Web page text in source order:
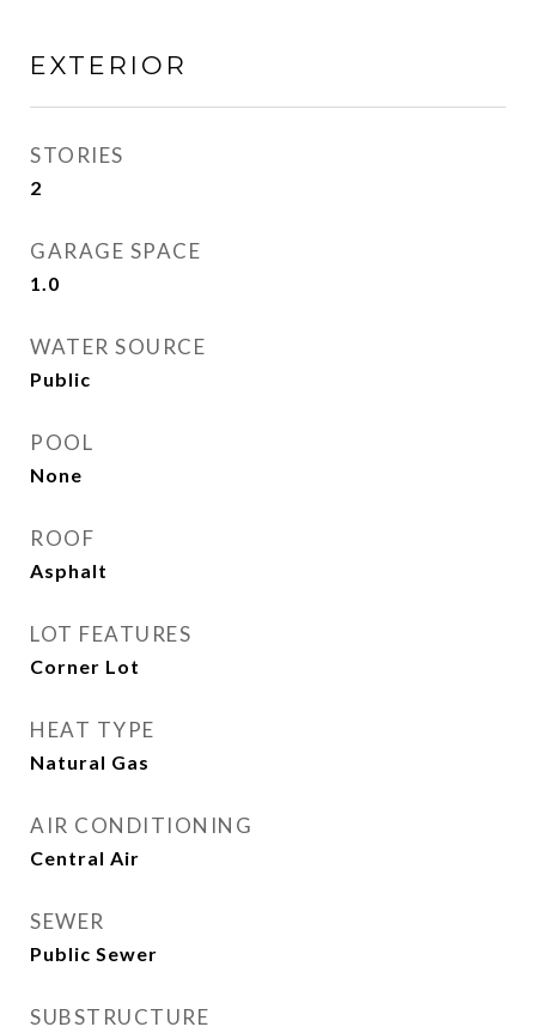
EXTERIOR
STORIES
2
GARAGE SPACE
1.0
WATER SOURCE
Public
POOL
None
ROOF
Asphalt
LOT FEATURES
Corner Lot
HEAT TYPE
Natural Gas
AIR CONDITIONING
Central Air
SEWER
Public Sewer
SUBSTRUCTURE